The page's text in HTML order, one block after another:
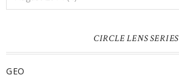
CIRCLE LENS SERIES
GEO